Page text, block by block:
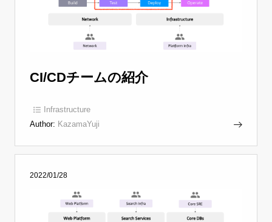
CI/CDチームの紹介
Infrastructure
Author: KazamaYuji
2022/01/28